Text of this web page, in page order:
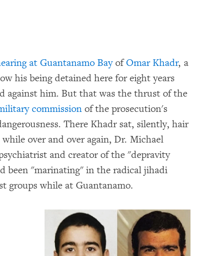
at Guantanamo BayofOmar Khadr, a
his being detained here for eight years
against him. But that was the thrust of the
commission of the prosecution's
There Khadr sat, silently, hair
over and over again, Dr. Michael
and creator of the "depravity
been "marinating" in the radical jihadi
groups while at Guantanamo.